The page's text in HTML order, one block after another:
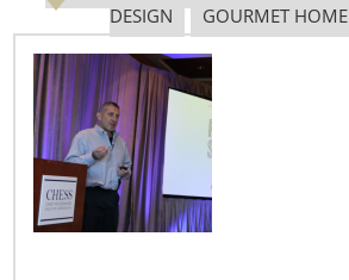
DESIGN
GOURMET HOME
The Shifting Tariff Landscape